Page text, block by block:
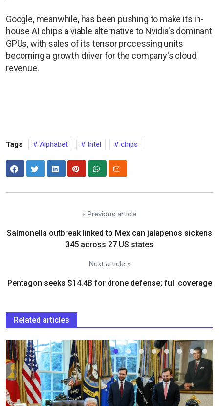
Google, meanwhile, has been pushing ​to make its in-
house AI chips a viable ​alternative to Nvidia's dominant
GPUs, with sales of its tensor processing units
becoming a growth driver for the company's cloud
revenue.
Tags Alphabet Intel chips
« Previous article
Salmonella outbreak linked to Mexican jalapenos sickens
345 across 27 US states
Next article »
Pentagon seeks $14.4B for drone defense; full coverage
Related articles